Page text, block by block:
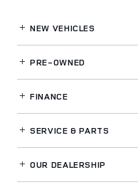
NEW VEHICLES
PRE-OWNED
FINANCE
SERVICE& PARTS
OUR DEALERSHIP